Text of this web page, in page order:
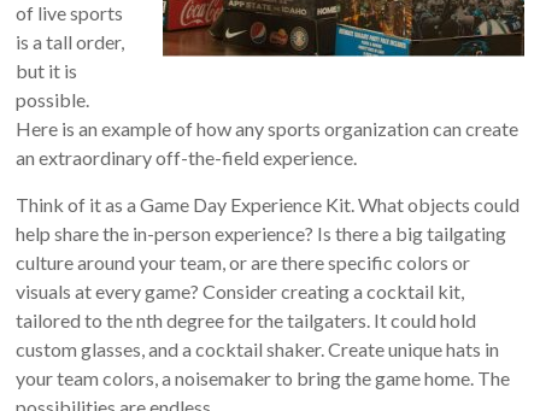
of live sports
is a tall order,
but it is
possible.
Here is an example of how any sports organization can create
an extraordinary off-the-field experience.
Think of it as a Game Day Experience Kit. What objects could
help share the in-person experience? Is there a big tailgating
culture around your team, or are there specific colors or
visuals at every game? Consider creating a cocktail kit,
tailored to the nth degree for the tailgaters. It could hold
custom glasses, and a cocktail shaker. Create unique hats in
your team colors, a noisemaker to bring the game home. The